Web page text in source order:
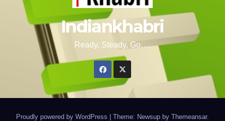
Indiankhabri
Ready, Steady, Go….
Proudly powered by WordPress | Theme: Newsup by Themeansar.